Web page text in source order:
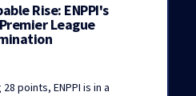
Rise: ENPPI's
League
points, ENPPI is in a